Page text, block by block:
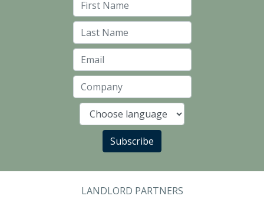
Language
Subscribe
LANDLORD PARTNERS